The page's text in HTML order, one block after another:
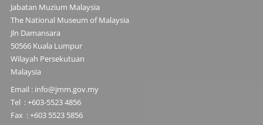
Jabatan Muzium Malaysia
The National Museum of Malaysia
Jln Damansara
50566 Kuala Lumpur
Wilayah Persekutuan
Malaysia
Email : info@jmm.gov.my
Tel : +603-5523 4856
Fax : +603 5523 5856